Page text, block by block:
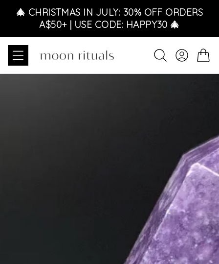
🎄 CHRISTMAS IN JULY: 30% OFF ORDERS
A$50+ | USE CODE: HAPPY30 🎄